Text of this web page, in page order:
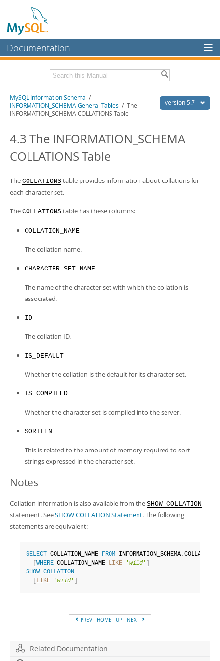
Documentation
MySQL Enterprise
Workbench
InnoDB Cluster
MySQL NDB Cluster
Connectors
MySQL.com
Downloads
Related Documentation
MySQL 5.7 Reference Manual
Download this Excerpt
version 5.7
MySQL Information Schema /
INFORMATION_SCHEMA General Tables / The
INFORMATION_SCHEMA COLLATIONS Table
4.3 The INFORMATION_SCHEMA
COLLATIONS Table
The COLLATIONS table provides information about collations for
each character set.
The COLLATIONS table has these columns:
COLLATION_NAME
The collation name.
CHARACTER_SET_NAME
The name of the character set with which the collation is
associated.
ID
The collation ID.
IS_DEFAULT
Whether the collation is the default for its character set.
IS_COMPILED
Whether the character set is compiled into the server.
SORTLEN
This is related to the amount of memory required to sort
strings expressed in the character set.
Notes
Collation information is also available from the SHOW COLLATION
statement. SeeSHOW COLLATION Statement. The following
statements are equivalent:
SELECT COLLATION_NAME FROM INFORMATION_SCHEMA .COLLATIONS
WHERE COLLATION_NAME LIKE 'wild '
SHOW COLLATION
LIKE 'wild '
PREV HOME UP NEXT
Related Documentation